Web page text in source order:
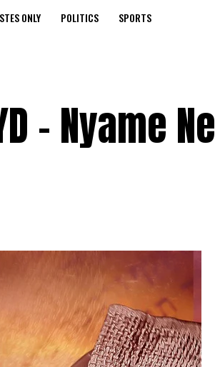
ONLY POLITICS SPORTS
– Nyame Ne